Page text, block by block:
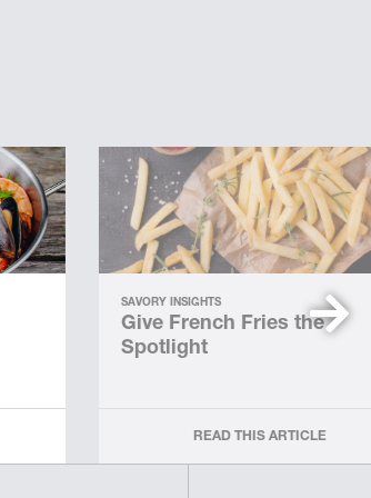
SAVORY INSIGHTS
Give French Fries the
Spotlight
READ THIS ARTICLE